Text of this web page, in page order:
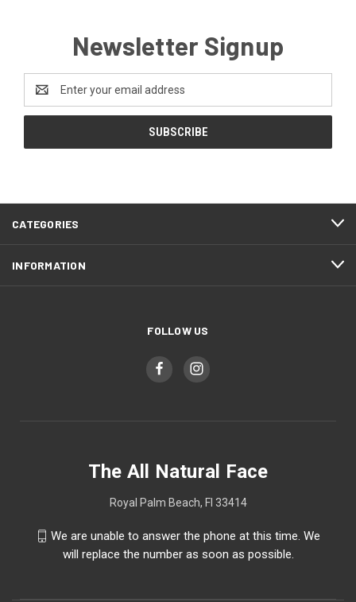
Newsletter Signup
Address
CATEGORIES
INFORMATION
FOLLOW US
The All Natural Face
Royal Palm Beach, Fl 33414
We are unable to answer the phone at this time. We
will replace the number as soon as possible.